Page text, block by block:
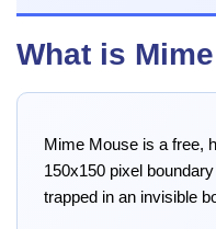
What is
Mime Mouse is a free,
150x150 pixel
trapped in an invisible